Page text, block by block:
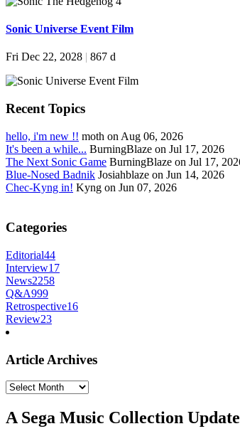
Sonic Universe Event Film
Fri Dec 22, 2028 | 867 d
Recent Topics
hello, i'm new !! moth on Aug 06, 2026
It's been a while... BurningBlaze on Jul 17, 2026
The Next Sonic Game BurningBlaze on Jul 17,
Blue-Nosed Badnik Josiahblaze on Jun 14, 2026
Chec-Kyng in! Kyng on Jun 07, 2026
Categories
Editorial44
Interview17
News2258
Q&A999
Retrospective16
Review23
Article Archives
Article
A Sega Music Collection Update